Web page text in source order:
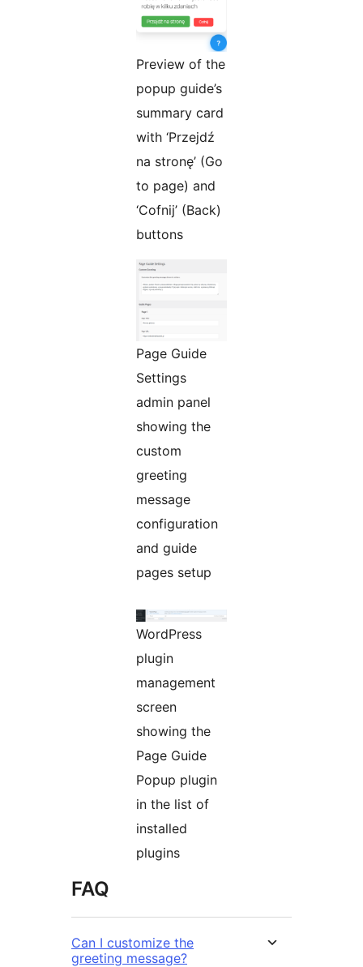
Preview of the
popup guide’s
summary card
with ‘Przejdź
na stronę’ (Go
to page) and
‘Cofnij’ (Back)
buttons
Page Guide
Settings
admin panel
showing the
custom
greeting
message
configuration
and guide
pages setup
WordPress
plugin
management
screen
showing the
Page Guide
Popup plugin
in the list of
installed
plugins
FAQ
Can I customize the
greeting message?